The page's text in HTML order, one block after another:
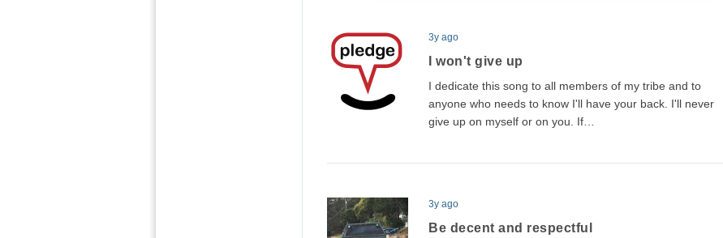
3y ago
I won't give up
I dedicate this song to all members of my tribe and to
anyone who needs to know I'll have your back. I'll never
give up on myself or on you. If…
3y ago
Be decent and respectful